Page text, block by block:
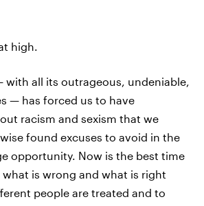
high.
with all its outrageous, undeniable,
— has forced us to have
racism and sexism that we
found excuses to avoid in the
opportunity. Now is the best time
what is wrong and what is right
people are treated and to